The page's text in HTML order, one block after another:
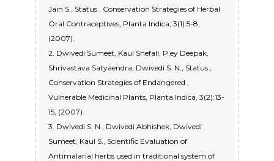
Jain S., Status , Conservation Strategies of Herbal
Oral Contraceptives, Planta Indica, 3(1):5-8,
(2007).
2. Dwivedi Sumeet, Kaul Shefali, P,ey Deepak,
Shrivastava Satyaendra, Dwivedi S. N., Status ,
Conservation Strategies of Endangered ,
Vulnerable Medicinal Plants, Planta Indica, 3(2):13-
15, (2007).
3. Dwivedi S. N., Dwivedi Abhishek, Dwivedi
Sumeet, Kaul S., Scientific Evaluation of
Antimalarial herbs used in traditional system of